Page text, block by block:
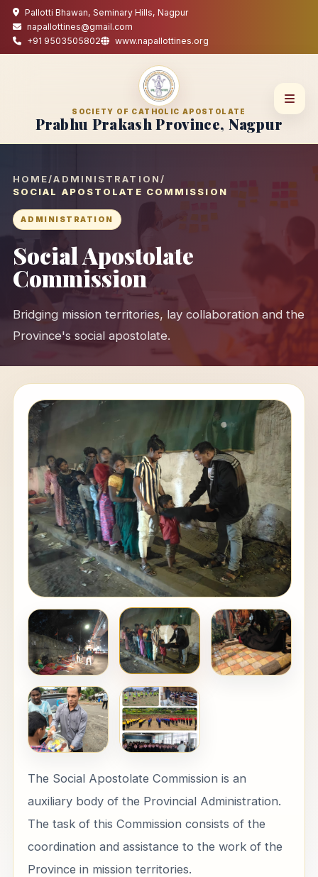
Pallotti Bhawan, Seminary Hills, Nagpur
napallottines@gmail.com
+91 9503505802
www.napallottines.org
SOCIETY OF CATHOLIC APOSTOLATE
Prabhu Prakash Province, Nagpur
HOME/ADMINISTRATION /
SOCIAL APOSTOLATE COMMISSION
ADMINISTRATION
Social Apostolate
Commission
Bridging mission territories, lay collaboration and the
Province's social apostolate.
The Social Apostolate Commission is an
auxiliary body of the Provincial Administration.
The task of this Commission consists of the
coordination and assistance to the work of the
Province in mission territories.